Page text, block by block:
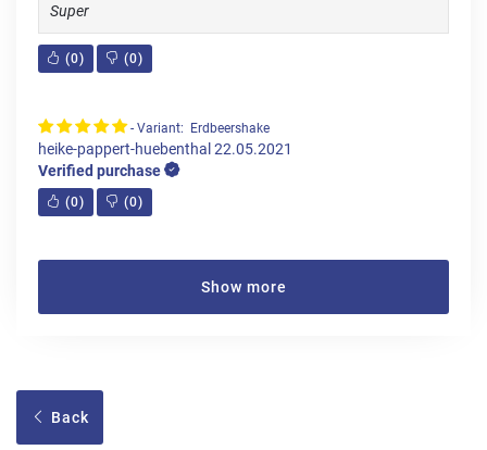
Super
(0) (0)
- Variant: Erdbeershake
heike-pappert-huebenthal 22.05.2021
Verified purchase
(0) (0)
Show more
Back